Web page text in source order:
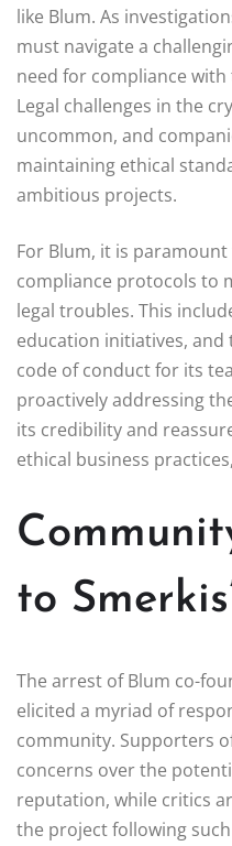
like Blum. As
must navigate a
need for compliance
Legal challenges in the
uncommon, and
maintaining ethical
ambitious projects.
For Blum, it is
compliance protocols to
legal troubles. This
education initiatives,
code of conduct for its
proactively addressing
its credibility and
ethical business
to
The arrest of Blum co-
elicited a myriad of
community. Supporters
concerns over the
reputation, while critics
the project following